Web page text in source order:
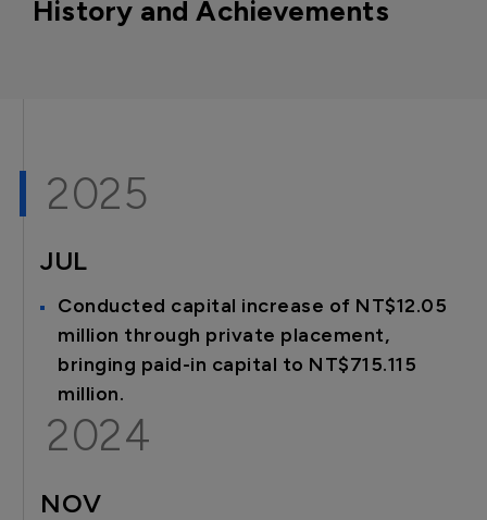
History and Achievements
2025
JUL
Conducted capital increase of NT$12.05
million through private placement,
bringing paid-in capital to NT$715.115
million.
2024
NOV